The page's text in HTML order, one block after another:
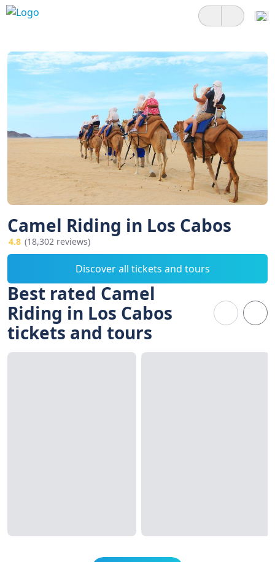
Camel Riding in Los Cabos
4.8 (18,302 reviews)
Discover all tickets and tours
Best rated Camel
Riding in Los Cabos
tickets and tours